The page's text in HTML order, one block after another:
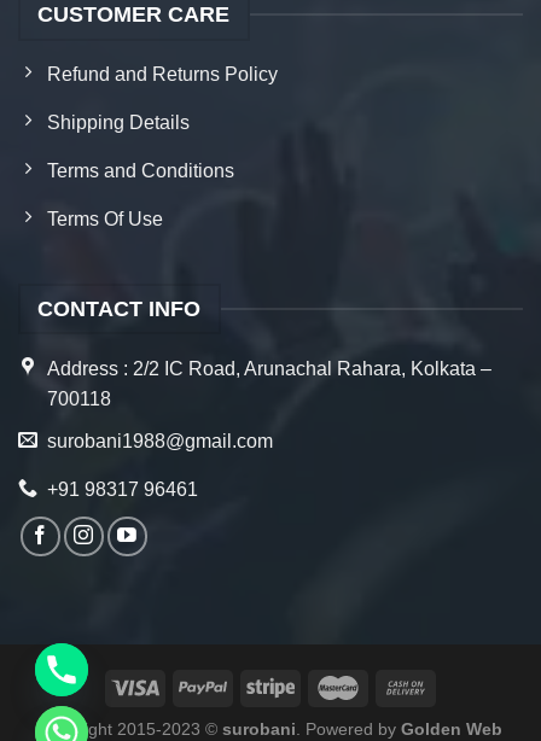
CUSTOMER CARE
Refund and Returns Policy
Shipping Details
Terms and Conditions
Terms Of Use
CONTACT INFO
Address : 2/2 IC Road, Arunachal Rahara, Kolkata –
700118
surobani1988@gmail.com
+91 98317 96461
Copyright 2015-2023 © surobani . Powered by Golden Web